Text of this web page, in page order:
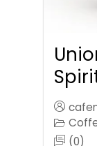
(0)